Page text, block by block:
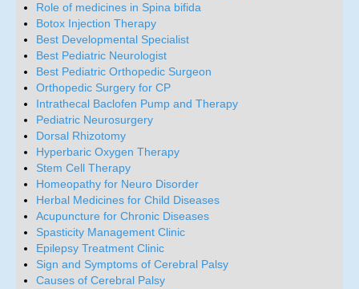
Role of medicines in Spina bifida
Botox Injection Therapy
Best Developmental Specialist
Best Pediatric Neurologist
Best Pediatric Orthopedic Surgeon
Orthopedic Surgery for CP
Intrathecal Baclofen Pump and Therapy
Pediatric Neurosurgery
Dorsal Rhizotomy
Hyperbaric Oxygen Therapy
Stem Cell Therapy
Homeopathy for Neuro Disorder
Herbal Medicines for Child Diseases
Acupuncture for Chronic Diseases
Spasticity Management Clinic
Epilepsy Treatment Clinic
Sign and Symptoms of Cerebral Palsy
Causes of Cerebral Palsy